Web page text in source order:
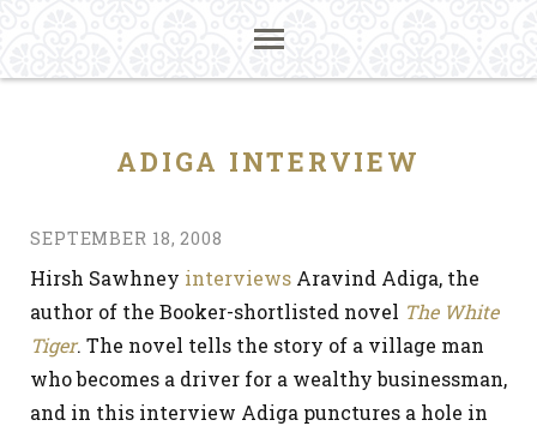
ADIGA INTERVIEW
SEPTEMBER 18, 2008
Hirsh Sawhney interviews Aravind Adiga, the
author of the Booker-shortlisted novel The White
Tiger. The novel tells the story of a village man
who becomes a driver for a wealthy businessman,
and in this interview Adiga punctures a hole in